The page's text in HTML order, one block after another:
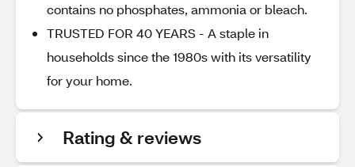
contains no phosphates, ammonia or bleach.
TRUSTED FOR 40 YEARS - A staple in
households since the 1980s with its versatility
for your home.
Rating & reviews